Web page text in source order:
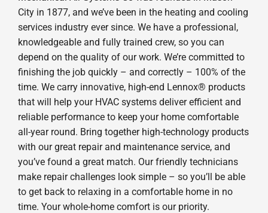
City in 1877, and we’ve been in the heating and cooling
services industry ever since. We have a professional,
knowledgeable and fully trained crew, so you can
depend on the quality of our work. We’re committed to
finishing the job quickly – and correctly – 100% of the
time. We carry innovative, high-end Lennox® products
that will help your HVAC systems deliver efficient and
reliable performance to keep your home comfortable
all-year round. Bring together high-technology products
with our great repair and maintenance service, and
you’ve found a great match. Our friendly technicians
make repair challenges look simple – so you’ll be able
to get back to relaxing in a comfortable home in no
time. Your whole-home comfort is our priority.